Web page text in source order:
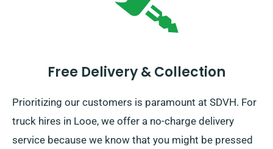
Free Delivery & Collection
Prioritizing our customers is paramount at SDVH. For
truck hires in Looe, we offer a no-charge delivery
service because we know that you might be pressed